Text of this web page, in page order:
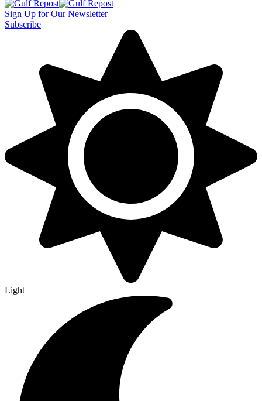
Sign Up for Our Newsletter
Subscribe
Light